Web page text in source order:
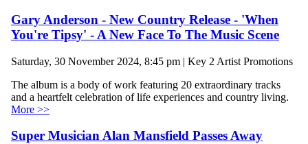
Gary Anderson - New Country Release - 'When
You're Tipsy' - A New Face To The Music Scene
Saturday, 30 November 2024, 8:45 pm | Key 2 Artist Promotions
The album is a body of work featuring 20 extraordinary tracks
and a heartfelt celebration of life experiences and country living.
More >>
Super Musician Alan Mansfield Passes Away